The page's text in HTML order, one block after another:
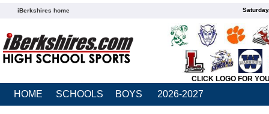
iBerkshires home
CLICK LOGO FOR
HOME SCHOOLS BOYS 2026-2027